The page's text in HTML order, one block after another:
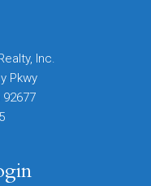
Inc.
Pkwy
92677